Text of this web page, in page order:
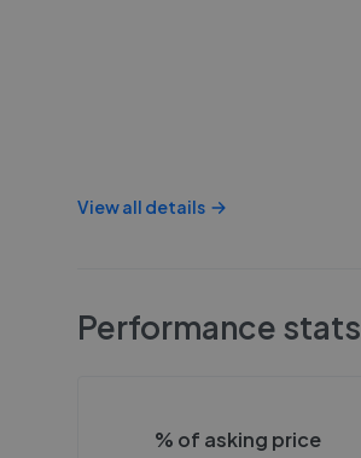
View all details
Performance stats
% of asking price